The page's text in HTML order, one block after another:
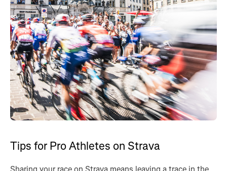
Tips for Pro Athletes on Strava